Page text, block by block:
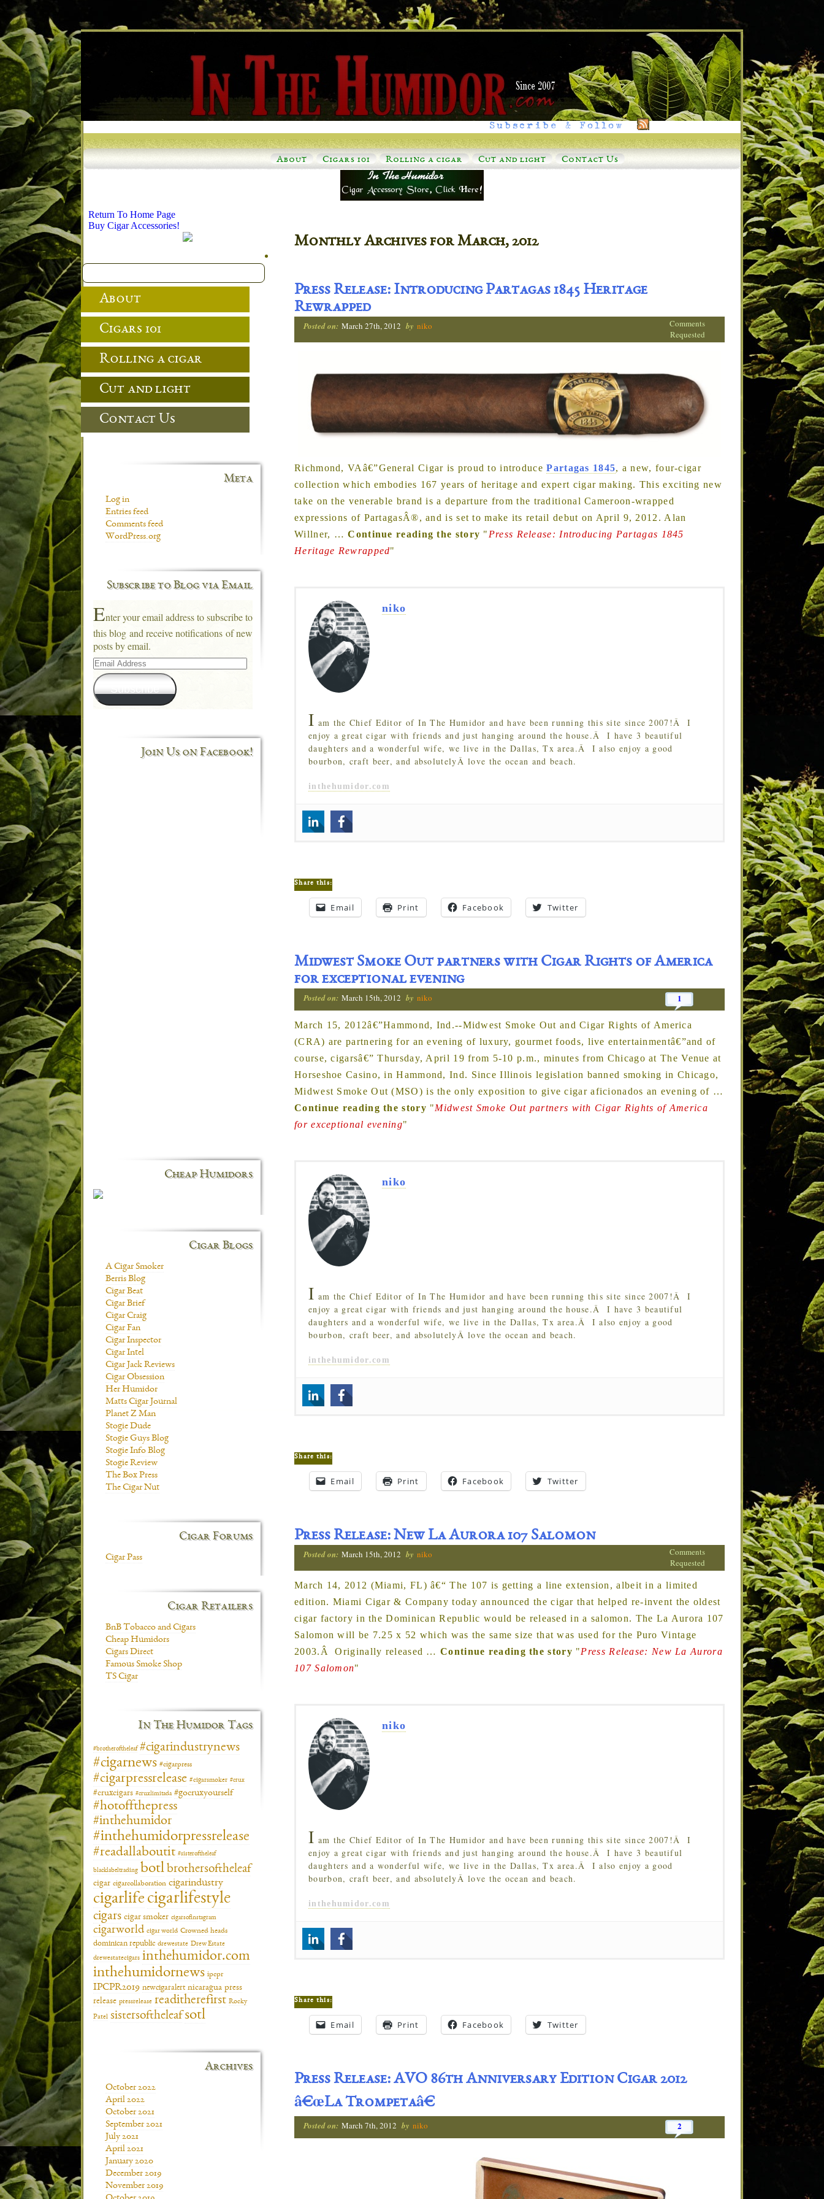
About Cigars 101 Rolling a cigar Cut and light Contact Us
Subscribe & Follow
Monthly Archives for March, 2012
Press Release: Introducing Partagas 1845 Heritage
Rewrapped
Posted on: March 27th, 2012 by niko
Comments
Requested
Richmond, VAâ€”General Cigar is proud to introducePartagas 1845, a new, four-cigar
collection which embodies 167 years of heritage and expert cigar making. This exciting new
take on the venerable brand is a departure from the traditional Cameroon-wrapped
expressions of PartagasÂ®, and is set to make its retail debut on April 9, 2012. Alan
Willner, …Continue reading the story " Press Release: Introducing Partagas 1845
Heritage Rewrapped"
niko
I am the Chief Editor of In The Humidor and have been running this site since 2007!Â I
enjoy a great cigar with friends and just hanging around the house.Â I have 3 beautiful
daughters and a wonderful wife, we live in the Dallas, Tx area.Â I also enjoy a good
bourbon, craft beer, and absolutelyÂ love the ocean and beach.
inthehumidor.com
Share this:
Email Print Facebook Twitter
Midwest Smoke Out partners with Cigar Rights of America
for exceptional evening
Posted on: March 15th, 2012 by niko 1
March 15, 2012â€”Hammond, Ind.--Midwest Smoke Out and Cigar Rights of America
(CRA) are partnering for an evening of luxury, gourmet foods, live entertainmentâ€”and of
course, cigarsâ€” Thursday, April 19 from 5-10 p.m., minutes from Chicago at The Venue at
Horseshoe Casino, in Hammond, Ind. Since Illinois legislation banned smoking in Chicago,
Midwest Smoke Out (MSO) is the only exposition to give cigar aficionados an evening of …
Continue reading the story "Midwest Smoke Out partners with Cigar Rights of America
for exceptional evening"
niko
I am the Chief Editor of In The Humidor and have been running this site since 2007!Â I
enjoy a great cigar with friends and just hanging around the house.Â I have 3 beautiful
daughters and a wonderful wife, we live in the Dallas, Tx area.Â I also enjoy a good
bourbon, craft beer, and absolutelyÂ love the ocean and beach.
inthehumidor.com
Share this:
Email Print Facebook Twitter
Press Release: New La Aurora 107 Salomon
Posted on: March 15th, 2012 by niko
Comments
Requested
March 14, 2012 (Miami, FL) â€“ The 107 is getting a line extension, albeit in a limited
edition. Miami Cigar & Company today announced the cigar that helped re-invent the oldest
cigar factory in the Dominican Republic would be released in a salomon. The La Aurora 107
Salomon will be 7.25 x 52 which was the same size that was used for the Puro Vintage
2003.Â Originally released …Continue reading the story "Press Release: New La Aurora
107 Salomon"
niko
I am the Chief Editor of In The Humidor and have been running this site since 2007!Â I
enjoy a great cigar with friends and just hanging around the house.Â I have 3 beautiful
daughters and a wonderful wife, we live in the Dallas, Tx area.Â I also enjoy a good
bourbon, craft beer, and absolutelyÂ love the ocean and beach.
inthehumidor.com
Share this:
Email Print Facebook Twitter
Press Release: AVO 86th Anniversary Edition Cigar 2012
â€œLa Trompetaâ€
Posted on: March 7th, 2012 by niko 2
Return To Home Page
Buy Cigar Accessories!
About
Cigars 101
Rolling a cigar
Cut and light
Contact Us
Meta
Log in
Entries feed
Comments feed
WordPress.org
Subscribe to Blog via Email
Enter your email address to subscribe to
this blog and receive notifications of new
posts by email.
Email
Address
Subscribe
Join Us on Facebook!
Cheap Humidors
Cigar Blogs
A Cigar Smoker
Berris Blog
Cigar Beat
Cigar Brief
Cigar Craig
Cigar Fan
Cigar Inspector
Cigar Intel
Cigar Jack Reviews
Cigar Obsession
Her Humidor
Matts Cigar Journal
Planet Z Man
Stogie Dude
Stogie Guys Blog
Stogie Info Blog
Stogie Review
The Box Press
The Cigar Nut
Cigar Forums
Cigar Pass
Cigar Retailers
BnB Tobacco and Cigars
Cheap Humidors
Cigars Direct
Famous Smoke Shop
TS Cigar
In The Humidor Tags
#brotheroftheleaf #cigarindustrynews
#cigarnews #cigarpress
#cigarpressrelease #cigarsmoker #crux
#cruxcigars #cruxlimitada #gocruxyourself
#hotoffthepress
#inthehumidor
#inthehumidorpressrelease
#readallaboutit #sisteroftheleaf
blacklabeltrading botl brothersoftheleaf
cigar cigarcollaboration cigarindustry
cigarlife cigarlifestyle
cigars cigar smoker cigarsofinstagram
cigarworld cigar world Crowned heads
dominican republic drewestate Drew Estate
drewestatecigars inthehumidor.com
inthehumidornews ipcpr
IPCPR2019 newcigaralert nicaragua press
release pressrelease readitherefirst Rocky
Patel sistersoftheleafsotl
Archives
October 2022
April 2022
October 2021
September 2021
July 2021
April 2021
January 2020
December 2019
November 2019